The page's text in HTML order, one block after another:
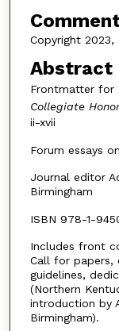
Copyright 2023,
Abstract
Frontmatter for
Collegiate
ii-xvii
Forum essays
Journal editor
Birmingham
ISBN 978-1-
Includes front
Call for papers,
guidelines,
(Northern
introduction by
Birmingham).